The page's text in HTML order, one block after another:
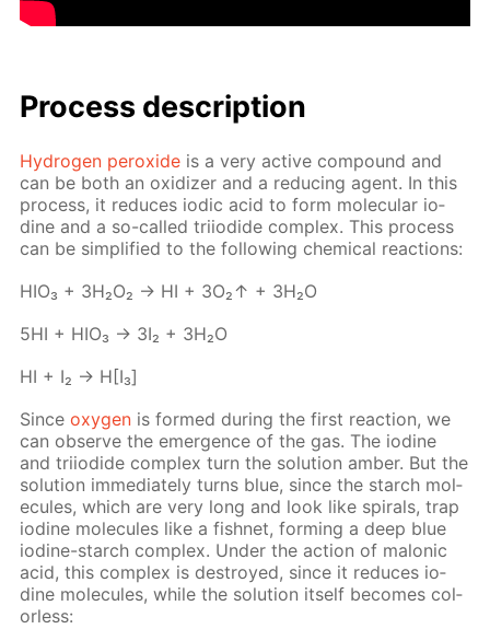
Process de­scrip­tion
Hy­dro­gen per­ox­ide is a very ac­tive com­pound and
can be both an ox­i­diz­er and a re­duc­ing agent. In this
process, it re­duces iod­ic acid to form molec­u­lar io­
dine and a so-called tri­io­dide com­plex. This process
can be sim­pli­fied to the fol­low­ing chem­i­cal re­ac­tions:
HIO₃ + 3H₂O₂ → HI + 3O₂↑ + 3H₂O
5HI + HIO₃ → 3I₂ + 3H₂O
HI + I₂ → H[I₃]
Sinceoxy­gen is formed dur­ing the first re­ac­tion, we
can ob­serve the emer­gence of the gas. The io­dine
and tri­io­dide com­plex turn the so­lu­tion am­ber. But the
so­lu­tion im­me­di­ate­ly turns blue, since the starch mol­
e­cules, which are very long and look like spi­rals, trap
io­dine mol­e­cules like a fish­net, form­ing a deep blue
io­dine-starch com­plex. Un­der the ac­tion of mal­onic
acid, this com­plex is de­stroyed, since it re­duces io­
dine mol­e­cules, while the so­lu­tion it­self be­comes col­
or­less: